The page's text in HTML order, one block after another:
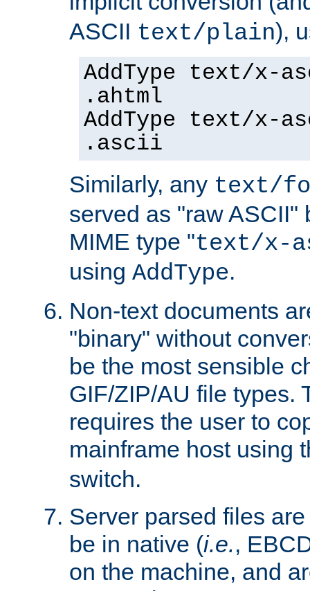
ASCII text/plain),
AddType text/x-
.ahtml
AddType text/x-
.ascii
Similarly, any text/
served as "raw ASCII"
MIME type "text/x-
using AddType.
Non-text documents
"binary" without
be the most sensible
GIF/ZIP/AU file types.
requires the user to
mainframe host using
switch.
Server parsed files
be in native (i.e.,
on the machine, and